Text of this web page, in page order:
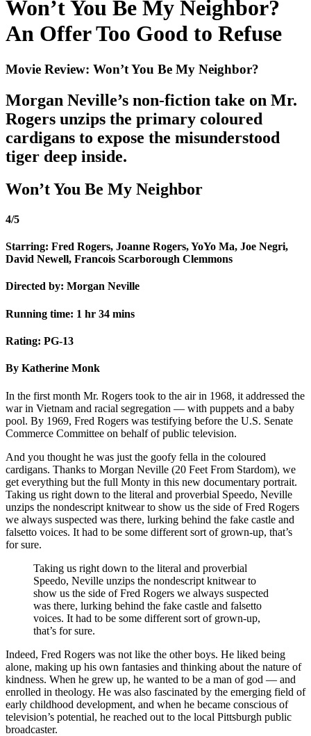
Won’t You Be My Neighbor?
An Offer Too Good to Refuse
Movie Review: Won’t You Be My Neighbor?
Morgan Neville’s non-fiction take on Mr.
Rogers unzips the primary coloured
cardigans to expose the misunderstood
tiger deep inside.
Won’t You Be My Neighbor
4/5
Starring: Fred Rogers, Joanne Rogers, YoYo Ma, Joe Negri,
David Newell, Francois Scarborough Clemmons
Directed by: Morgan Neville
Running time: 1 hr 34 mins
Rating: PG-13
By Katherine Monk
In the first month Mr. Rogers took to the air in 1968, it addressed the
war in Vietnam and racial segregation — with puppets and a baby
pool. By 1969, Fred Rogers was testifying before the U.S. Senate
Commerce Committee on behalf of public television.
And you thought he was just the goofy fella in the coloured
cardigans. Thanks to Morgan Neville (20 Feet From Stardom), we
get everything but the full Monty in this new documentary portrait.
Taking us right down to the literal and proverbial Speedo, Neville
unzips the nondescript knitwear to show us the side of Fred Rogers
we always suspected was there, lurking behind the fake castle and
falsetto voices. It had to be some different sort of grown-up, that’s
for sure.
Taking us right down to the literal and proverbial
Speedo, Neville unzips the nondescript knitwear to
show us the side of Fred Rogers we always suspected
was there, lurking behind the fake castle and falsetto
voices. It had to be some different sort of grown-up,
that’s for sure.
Indeed, Fred Rogers was not like the other boys. He liked being
alone, making up his own fantasies and thinking about the nature of
kindness. When he grew up, he wanted to be a man of god — and
enrolled in theology. He was also fascinated by the emerging field of
early childhood development, and when he became conscious of
television’s potential, he reached out to the local Pittsburgh public
broadcaster.